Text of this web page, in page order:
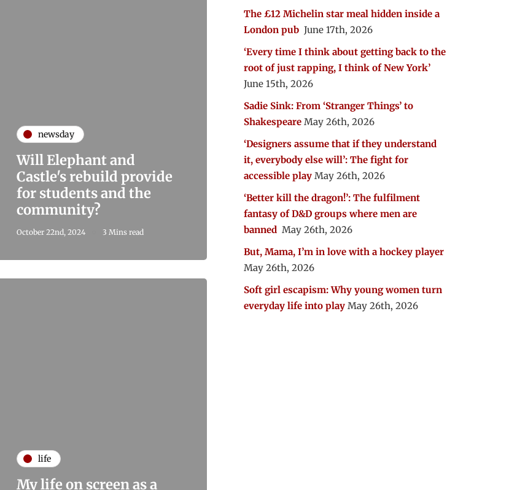
newsday
Will Elephant and
Castle's rebuild provide
for students and the
community?
October 22nd, 2024 3 Mins read
life
My life on screen as a
The £12 Michelin star meal hidden inside a
London pub June 17th, 2026
‘Every time I think about getting back to the
root of just rapping, I think of New York’
June 15th, 2026
Sadie Sink: From ‘Stranger Things’ to
Shakespeare May 26th, 2026
‘Designers assume that if they understand
it, everybody else will’: The fight for
accessible play May 26th, 2026
‘Better kill the dragon!’: The fulfilment
fantasy of D&D groups where men are
banned May 26th, 2026
But, Mama, I’m in love with a hockey player
May 26th, 2026
Soft girl escapism: Why young women turn
everyday life into play May 26th, 2026